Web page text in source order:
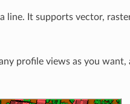
line. It supports vector,
profile views as you want,